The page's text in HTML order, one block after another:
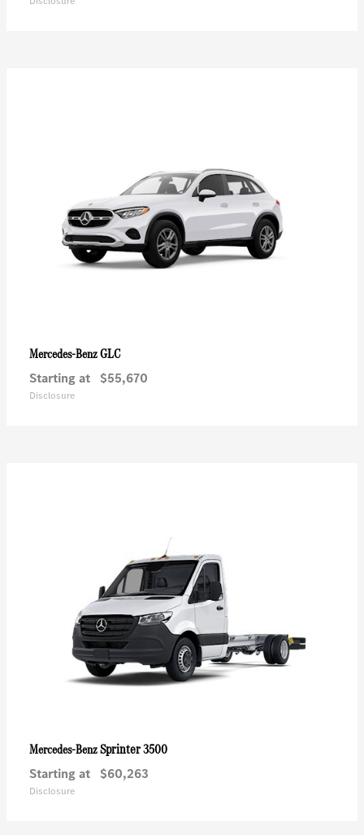
Mercedes-BenzGLC
Starting at $55,670
Disclosure
Mercedes-BenzSprinter 3500
Starting at $60,263
Disclosure